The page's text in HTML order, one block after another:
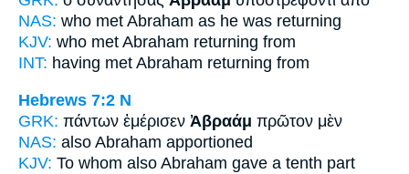
NAS: who met Abraham as he was returning
KJV: who met Abraham returning from
INT: having met Abraham returning from
Hebrews 7:2 N
GRK: πάντων ἐμέρισεν Ἀβραάμ πρῶτον μὲν
NAS: also Abraham apportioned
KJV: To whom also Abraham gave a tenth part